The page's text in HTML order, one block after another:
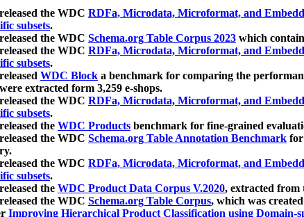
the WDC RDFa, Microdata, Microformat, and
subsets.
the WDC Schema.org Table Corpus 2023 which
the WDC RDFa, Microdata, Microformat, and
subsets.
WDC Block a benchmark for comparing the
extracted form 3,259 e-shops.
the WDC RDFa, Microdata, Microformat, and
subsets.
the WDC Products benchmark for fine-grained
the WDC Schema.org Table Annotation Benchmark for
the WDC RDFa, Microdata, Microformat, and
subsets.
the WDC Product Data Corpus V.2020, extracted from
the WDC Schema.org Table Corpus, which was
Improving Hierarchical Product Classification using Domain-